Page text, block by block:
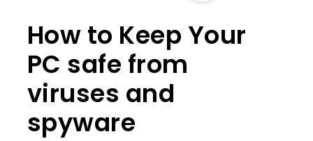
How to Keep Your
PC safe from
viruses and
spyware